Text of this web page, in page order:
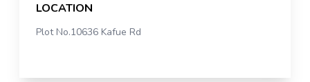
LOCATION
Plot No.10636 Kafue Rd